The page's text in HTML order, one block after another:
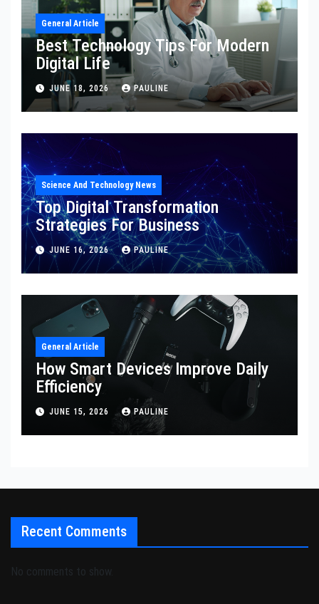
General Article
Best Technology Tips For Modern
Digital Life
JUNE 18, 2026 PAULINE
Science And Technology News
Top Digital Transformation
Strategies For Business
JUNE 16, 2026 PAULINE
General Article
How Smart Devices Improve Daily
Efficiency
JUNE 15, 2026 PAULINE
Recent Comments
No comments to show.